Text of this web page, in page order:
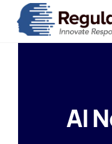
content
AI